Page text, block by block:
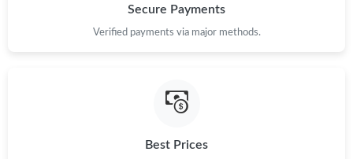
Secure Payments
Verified payments via major methods.
Best Prices